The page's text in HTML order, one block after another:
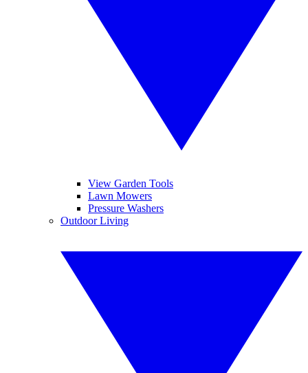
View Garden Tools
Lawn Mowers
Pressure Washers
Outdoor Living